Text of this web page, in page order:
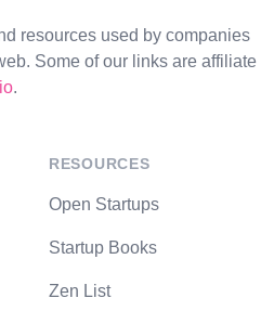
resources used by companies
Some of our links are affiliate
.
RESOURCES
Open Startups
Startup Books
Zen List